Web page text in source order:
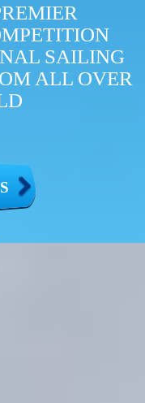
SAILING
ALL OVER